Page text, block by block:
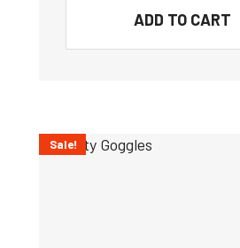
ADD TO CART
Sale!